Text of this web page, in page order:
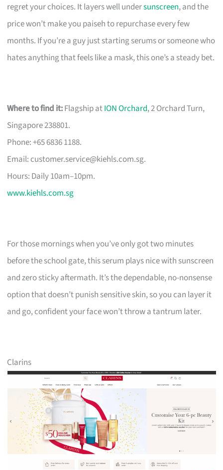
regret your choices. It layers well undersunscreen, and the
price won’t make you paiseh to repurchase every few
months. If you’re a guy just starting serums or someone who
hates anything that feels like a mask, this one’s a steady bet.
Where to find it:Flagship atION Orchard, 2 Orchard Turn,
Singapore 238801.
Phone: +65 6836 1188.
Email: customer.service@kiehls.com.sg.
Hours: Daily 10am–10pm.
www.kiehls.com.sg
For those mornings when you’ve only got two minutes
before the school gate, this serum plays nice with sunscreen
and zero sticky aftermath. It’s the dependable, no-nonsense
option that doesn’t punish sensitive skin, so you can layer it
and go, confident your face won’t throw a tantrum later.
Clarins